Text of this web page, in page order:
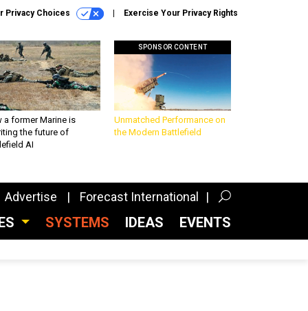
Privacy Choices Exercise Your Privacy Rights
a former Marine is
the future of
AI
SPONSOR CONTENT
Unmatched Performance on
the Modern Battlefield
Advertise Forecast International
SYSTEMS IDEAS EVENTS